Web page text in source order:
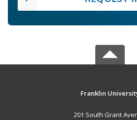
Franklin
201 South Grant